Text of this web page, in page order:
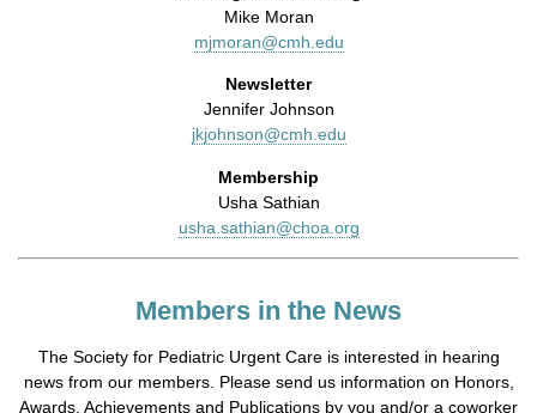
Mike Moran
mjmoran@cmh.edu
Newsletter
Jennifer Johnson
jkjohnson@cmh.edu
Membership
Usha Sathian
usha.sathian@choa.org
Members in the News
The Society for Pediatric Urgent Care is interested in hearing
news from our members. Please send us information on Honors,
Awards, Achievements and Publications by you and/or a coworker